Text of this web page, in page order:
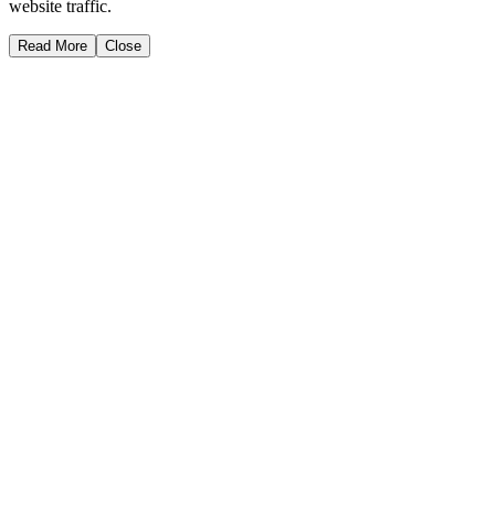
website traffic.
Read More Close